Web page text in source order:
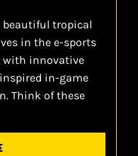
tropical
in the e-sports
with innovative
in-game
Think of these